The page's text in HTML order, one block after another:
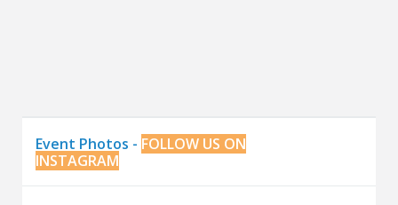
Event Photos - FOLLOW US ON
INSTAGRAM